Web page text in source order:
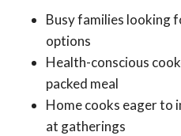
Busy families looking
options
Health-conscious
packed meal
Home cooks eager to
at gatherings